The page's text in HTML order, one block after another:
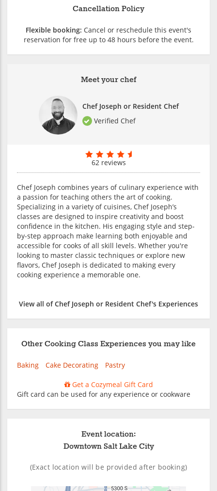
Meet your chef
Chef Joseph or Resident Chef
Verified Chef
62 reviews
Chef Joseph combines years of culinary experience with
a passion for teaching others the art of cooking.
Specializing in a variety of cuisines, Chef Joseph’s
classes are designed to inspire creativity and boost
confidence in the kitchen. His engaging style and step-
by-step approach make learning both enjoyable and
accessible for cooks of all skill levels. Whether you're
looking to master classic techniques or explore new
flavors, Chef Joseph is dedicated to making every
cooking experience a memorable one.
View all of Chef Joseph or Resident Chef's Experiences
Cancellation Policy
Flexible booking: Cancel or reschedule this event's
reservation for free up to 48 hours before the event.
Other Cooking Class Experiences you may like
Baking Cake Decorating Pastry
Get a Cozymeal Gift Card
Gift card can be used for any experience or cookware
Event location:
Downtown Salt Lake City
(Exact location will be provided after booking)